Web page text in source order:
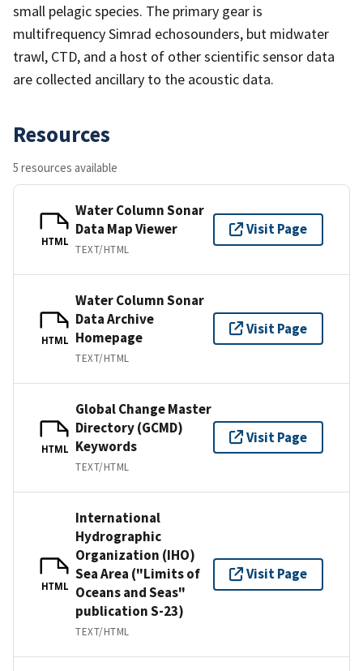
small pelagic species. The primary gear is
multifrequency Simrad echosounders, but midwater
trawl, CTD, and a host of other scientific sensor data
are collected ancillary to the acoustic data.
Resources
5 resources available
HTML
Water Column Sonar
Data Map Viewer
TEXT/HTML
Visit Page
HTML
Water Column Sonar
Data Archive
Homepage
TEXT/HTML
Visit Page
HTML
Global Change Master
Directory (GCMD)
Keywords
TEXT/HTML
Visit Page
HTML
International
Hydrographic
Organization (IHO)
Sea Area ("Limits of
Oceans and Seas"
publication S-23)
TEXT/HTML
Visit Page